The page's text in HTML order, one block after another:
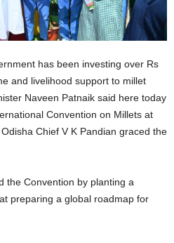
has been investing over Rs
and livelihood support to millet
Naveen Patnaik said here today
Convention on Millets at
Chief V K Pandian graced the
the Convention by planting a
preparing a global roadmap for